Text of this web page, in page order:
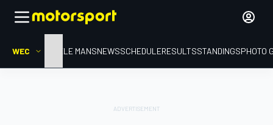
WEC HOMELE MANSNEWSSCHEDULERESULTSSTANDINGSPHOTO